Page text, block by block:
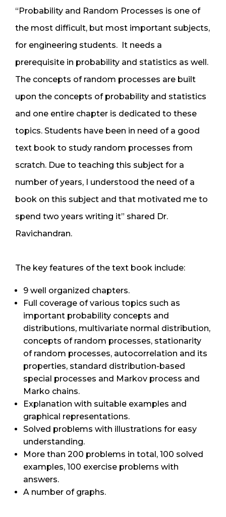
“Probability and Random Processes is one of
the most difficult, but most important subjects,
for engineering students. It needs a
prerequisite in probability and statistics as well.
The concepts of random processes are built
upon the concepts of probability and statistics
and one entire chapter is dedicated to these
topics. Students have been in need of a good
text book to study random processes from
scratch. Due to teaching this subject for a
number of years, I understood the need of a
book on this subject and that motivated me to
spend two years writing it” shared Dr.
Ravichandran.
The key features of the text book include:
9 well organized chapters.
Full coverage of various topics such as
important probability concepts and
distributions, multivariate normal distribution,
concepts of random processes, stationarity
of random processes, autocorrelation and its
properties, standard distribution-based
special processes and Markov process and
Marko chains.
Explanation with suitable examples and
graphical representations.
Solved problems with illustrations for easy
understanding.
More than 200 problems in total, 100 solved
examples, 100 exercise problems with
answers.
A number of graphs.